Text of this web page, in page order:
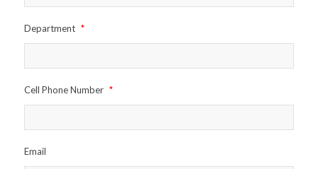
Department *
Cell Phone Number *
Email